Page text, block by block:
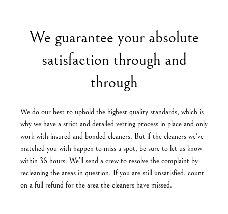
We guarantee your absolute
satisfaction through and
through
We do our best to uphold the highest quality standards, which is
why we have a strict and detailed vetting process in place and only
work with insured and bonded cleaners. But if the cleaners we’ve
matched you with happen to miss a spot, be sure to let us know
within 36 hours. We’ll send a crew to resolve the complaint by
recleaning the areas in question. If you are still unsatisfied, count
on a full refund for the area the cleaners have missed.